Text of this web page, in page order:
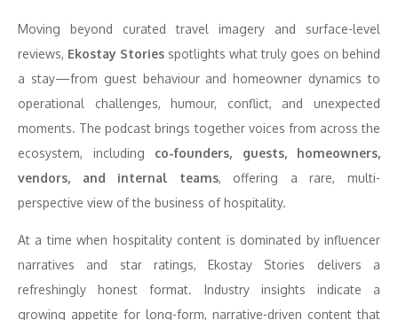
Moving beyond curated travel imagery and surface-level
reviews, Ekostay Stories spotlights what truly goes on behind
a stay—from guest behaviour and homeowner dynamics to
operational challenges, humour, conflict, and unexpected
moments. The podcast brings together voices from across the
ecosystem, including co-founders, guests, homeowners,
vendors, and internal teams, offering a rare, multi-
perspective view of the business of hospitality.
At a time when hospitality content is dominated by influencer
narratives and star ratings, Ekostay Stories delivers a
refreshingly honest format. Industry insights indicate a
growing appetite for long-form, narrative-driven content that